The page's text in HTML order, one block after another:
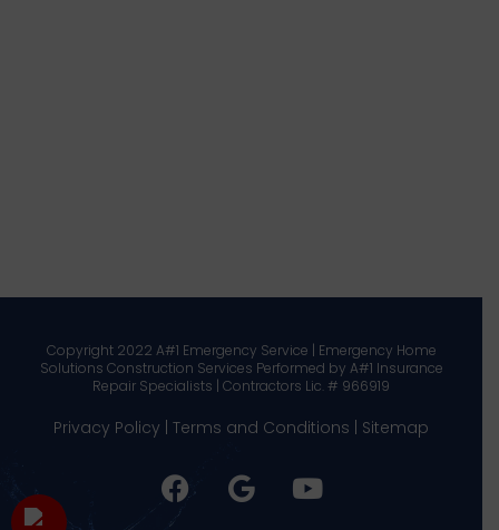
Copyright 2022 A#1 Emergency Service | Emergency Home
Solutions Construction Services Performed by A#1 Insurance
Repair Specialists | Contractors Lic. # 966919
Privacy Policy | Terms and Conditions | Sitemap